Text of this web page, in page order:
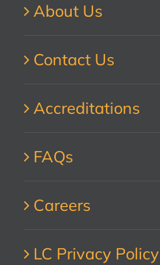
About Us
Contact Us
Accreditations
FAQs
Careers
LC Privacy Policy